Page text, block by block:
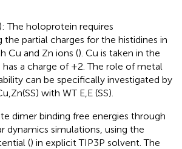
The holoprotein requires
the partial charges for the histidines in
Cu and Zn ions (). Cu is taken in the
a charge of +2. The role of metal
can be specifically investigated by
with WT E,E (SS).
dimer binding free energies through
simulations, using the
() in explicit TIP3P solvent. The